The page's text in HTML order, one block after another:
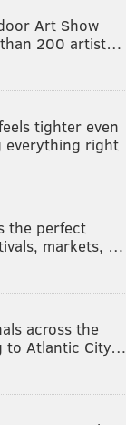
Art Show
200 artist…
tighter even
everything right
the perfect
markets, …
across the
to Atlantic City…